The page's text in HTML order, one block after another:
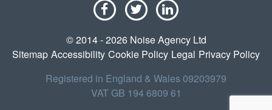
© 2014 - 2026 Noise Agency Ltd
Sitemap Accessibility Cookie Policy Legal Privacy Policy
Registered in England & Wales 09203979
VAT GB 194 6809 61